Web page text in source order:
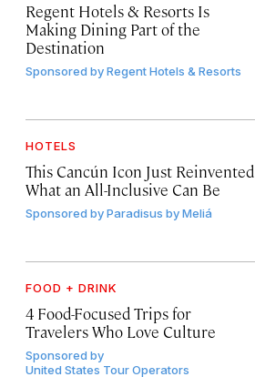
Regent Hotels & Resorts Is
Making Dining Part of the
Destination
Sponsored byRegent Hotels & Resorts
HOTELS
This Cancún Icon Just Reinvented
What an All-Inclusive Can Be
Sponsored byParadisus by Meliá
FOOD + DRINK
4 Food-Focused Trips for
Travelers Who Love Culture
Sponsored by
United States Tour Operators